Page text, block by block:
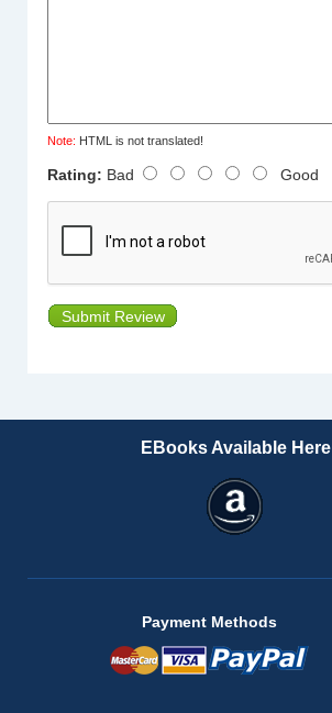
Note: HTML is not translated!
Rating: Bad Good
Submit Review
EBooks Available Here
Payment Methods